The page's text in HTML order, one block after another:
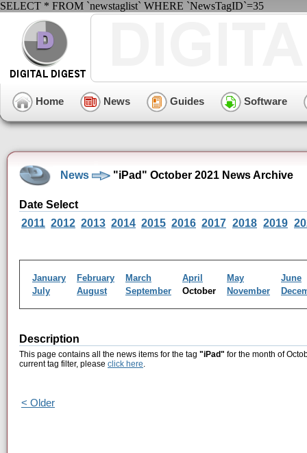
SELECT * FROM `newstaglist` WHERE `NewsTagID`=35
Home News Guides Software
News "iPad" October 2021 News Archive
Date Select
2011 2012 2013 2014 2015 2016 2017 2018 2019
January February March April May
June
July
August September October November
Description
This page contains all the news items for the tag "iPad" for the month of
current tag filter, please click here.
< Older